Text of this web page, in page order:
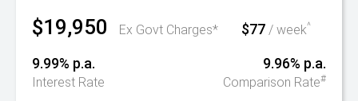
$19,950 Ex Govt Charges* $77 / week^
9.99% p.a.
Interest Rate
9.96% p.a.
Comparison Rate#